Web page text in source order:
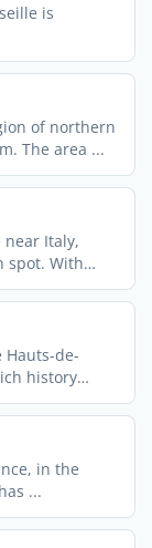
is
of northern
The area ...
near Italy,
spot. With
Hauts-de-
history
in the
...